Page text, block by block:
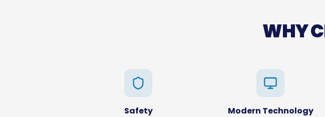
WHY
Safety Modern Technology